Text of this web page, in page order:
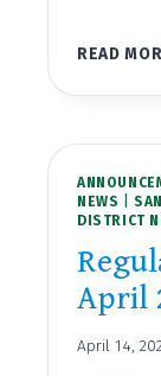
READ
NEWS |
DISTRICT
April
April 14,